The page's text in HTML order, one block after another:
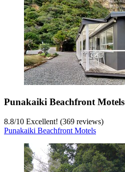
Punakaiki Beachfront Motels
8.8/10 Excellent! (369 reviews)
Punakaiki Beachfront Motels